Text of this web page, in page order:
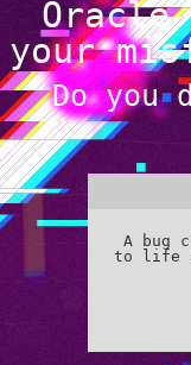
your
Do you
A bug
to life